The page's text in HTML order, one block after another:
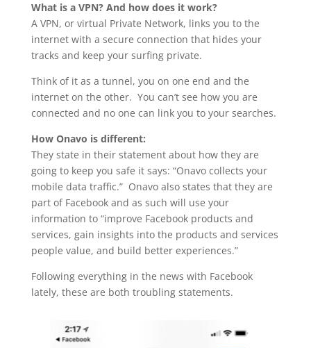
What is a VPN? And how does it work?
A VPN, or virtual Private Network, links you to the
internet with a secure connection that hides your
tracks and keep your surfing private.
Think of it as a tunnel, you on one end and the
internet on the other. You can’t see how you are
connected and no one can link you to your searches.
How Onavo is different:
They state in their statement about how they are
going to keep you safe it says: “Onavo collects your
mobile data traffic.” Onavo also states that they are
part of Facebook and as such will use your
information to “improve Facebook products and
services, gain insights into the products and services
people value, and build better experiences.”
Following everything in the news with Facebook
lately, these are both troubling statements.